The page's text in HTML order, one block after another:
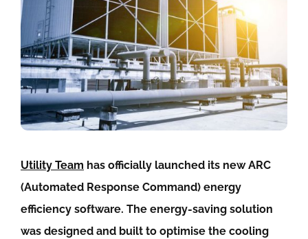
Utility Team has officially launched its new ARC
(Automated Response Command) energy
efficiency software. The energy-saving solution
was designed and built to optimise the cooling